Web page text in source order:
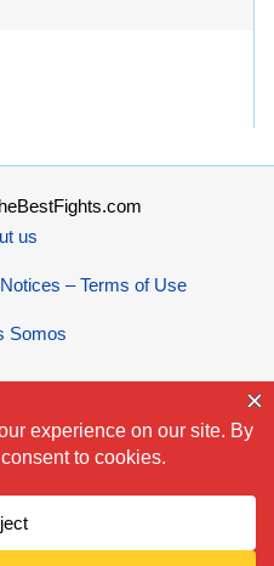
us
– Terms of Use
Somos